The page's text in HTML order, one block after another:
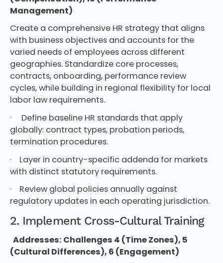
Management)
Create a comprehensive HR strategy that aligns
with business objectives and accounts for the
varied needs of employees across different
geographies. Standardize core processes,
contracts, onboarding, performance review
cycles, while building in regional flexibility for local
labor law requirements.
· Define baseline HR standards that apply
globally: contract types, probation periods,
termination procedures.
· Layer in country-specific addenda for markets
with distinct statutory requirements.
· Review global policies annually against
regulatory updates in each operating jurisdiction.
2. Implement Cross-Cultural Training
Addresses: Challenges 4 (Time Zones), 5
(Cultural Differences), 6 (Engagement)